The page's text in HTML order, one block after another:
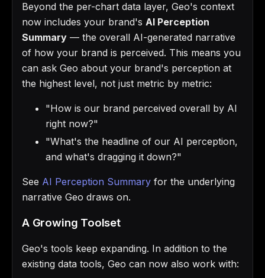
Beyond the per-chart data layer, Geo's context
now includes your brand's AI Perception
Summary — the overall AI-generated narrative
of how your brand is perceived. This means you
can ask Geo about your brand's perception at
the highest level, not just metric by metric:
"How is our brand perceived overall by AI
right now?"
"What's the headline of our AI perception,
and what's dragging it down?"
See AI Perception Summary for the underlying
narrative Geo draws on.
A Growing Toolset
Geo's tools keep expanding. In addition to the
existing data tools, Geo can now also work with: